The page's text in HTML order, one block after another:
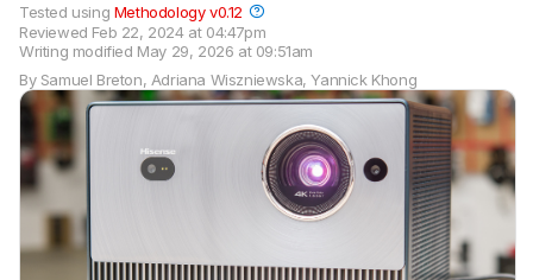
By Samuel Breton, Adriana Wiszniewska,Yannick Khong
Reviewed Feb 22, 2024 at 04:47pm
Writing modified May 29, 2026 at 09:51am
Tested using Methodology v0.12